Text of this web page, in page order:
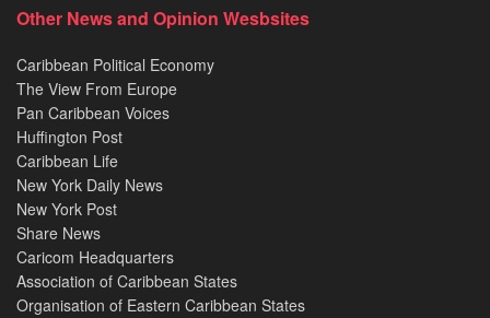
Other News and Opinion Wesbsites
Caribbean Political Economy
The View From Europe
Pan Caribbean Voices
Huffington Post
Caribbean Life
New York Daily News
New York Post
Share News
Caricom Headquarters
Association of Caribbean States
Organisation of Eastern Caribbean States